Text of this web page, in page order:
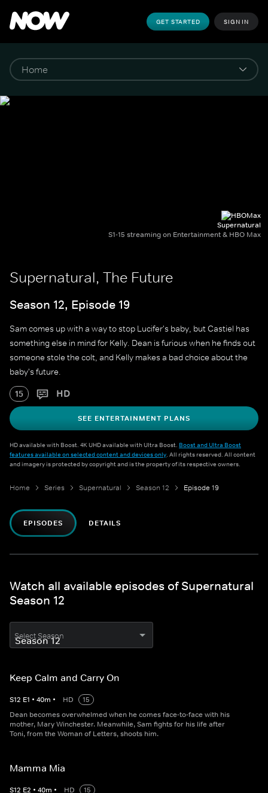
GET STARTED SIGN IN
Supernatural
S1-15 streaming on Entertainment & HBO Max
Supernatural, The Future
Season 12, Episode 19
Sam comes up with a way to stop Lucifer's baby, but Castiel has
something else in mind for Kelly. Dean is furious when he finds out
someone stole the colt, and Kelly makes a bad choice about the
baby's future.
15 HD
SEE ENTERTAINMENT PLANS
HD available with Boost. 4K UHD available with Ultra Boost. Boost and Ultra Boost
features available on selected content and devices only. All rights reserved. All content
and imagery is protected by copyright and is the property of its respective owners.
Home Series Supernatural Season 12 Episode 19
EPISODES DETAILS
Watch all available episodes of Supernatural
Season 12
Select Season
Keep Calm and Carry On
S12 E1 • 40m • HD
15
Dean becomes overwhelmed when he comes face-to-face with his
mother, Mary Winchester. Meanwhile, Sam fights for his life after
Toni, from the Woman of Letters, shoots him.
Mamma Mia
S12 E2 • 40m • HD
15